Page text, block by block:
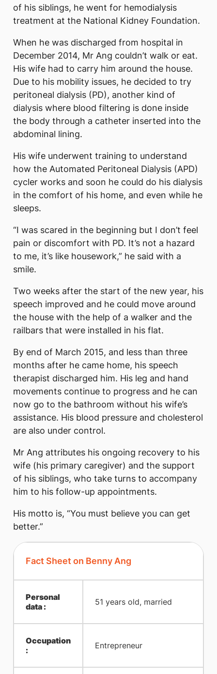
of his siblings, he went for hemodialysis
treatment at the National Kidney Foundation.
When he was discharged from hospital in
December 2014, Mr Ang couldn’t walk or eat.
His wife had to carry him around the house.
Due to his mobility issues, he decided to try
peritoneal dialysis (PD), another kind of
dialysis where blood filtering is done inside
the body through a catheter inserted into the
abdominal lining.
His wife underwent training to understand
how the Automated Peritoneal Dialysis (APD)
cycler works and soon he could do his dialysis
in the comfort of his home, and even while he
sleeps.
“I was scared in the beginning but I don’t feel
pain or discomfort with PD. It’s not a hazard
to me, it’s like housework,” he said with a
smile.
Two weeks after the start of the new year, his
speech improved and he could move around
the house with the help of a walker and the
railbars that were installed in his flat.
By end of March 2015, and less than three
months after he came home, his speech
therapist discharged him. His leg and hand
movements continue to progress and he can
now go to the bathroom without his wife’s
assistance. His blood pressure and cholesterol
are also under control.
Mr Ang attributes his ongoing recovery to his
wife (his primary caregiver) and the support
of his siblings, who take turns to accompany
him to hi​s follow-up appointments.
His motto is, “You must believe you can get
better.”
Fact Sheet on Benny Ang
Personal
data :
51 years old, married
Occupation
:
Entrepreneur